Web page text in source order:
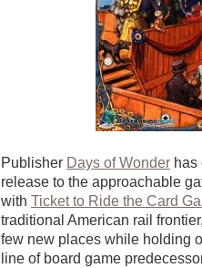
Publisher Days of Wonder has
release to the approachable
with Ticket to Ride the Card
traditional American rail
few new places while holding
line of board game